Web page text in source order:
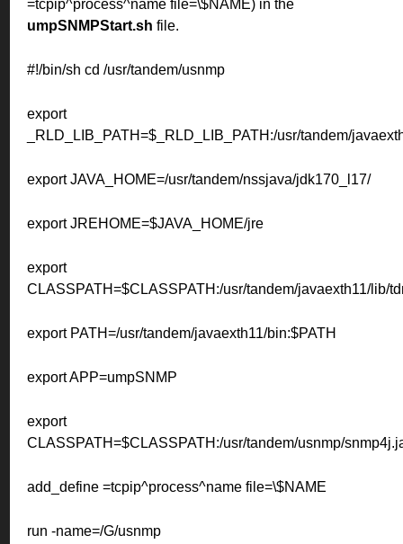
=tcpip^process^name file=\$NAME) in the
umpSNMPStart.sh file.
#!/bin/sh cd /usr/tandem/usnmp
export
_RLD_LIB_PATH=$_RLD_LIB_PATH:/usr/tandem/
export JAVA_HOME=/usr/tandem/nssjava/jdk170_l17/
export JREHOME=$JAVA_HOME/jre
export
CLASSPATH=$CLASSPATH:/usr/tandem/javaexth11/lib/
export PATH=/usr/tandem/javaexth11/bin:$PATH
export APP=umpSNMP
export
CLASSPATH=$CLASSPATH:/usr/tandem/usnmp/
add_define =tcpip^process^name file=\$NAME
run -name=/G/usnmp